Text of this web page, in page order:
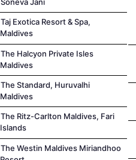
Taj Exotica Resort & Spa,
Maldives
The Halcyon Private Isles
Maldives
The Standard, Huruvalhi
Maldives
The Ritz-Carlton Maldives, Fari
Islands
The Westin Maldives Miriandhoo